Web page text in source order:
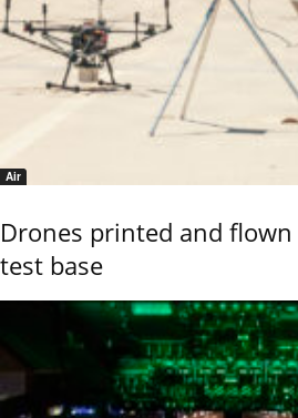
Air
Drones printed and flown
test base